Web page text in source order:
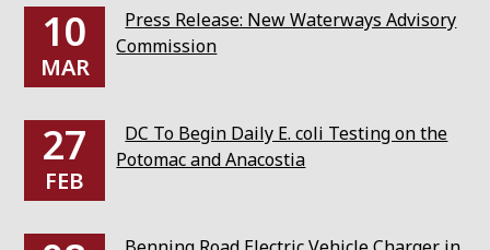
10
MAR
Press Release: New Waterways Advisory
Commission
27
FEB
DC To Begin Daily E. coli Testing on the
Potomac and Anacostia